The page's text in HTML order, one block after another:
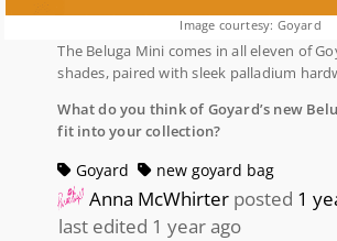
Image courtesy: Goyard
The Beluga Mini comes in all eleven of
shades, paired with sleek palladium
What do you think of Goyard’s new
fit into your collection?
Goyard new goyard bag
Anna McWhirter posted 1
last edited 1 year ago